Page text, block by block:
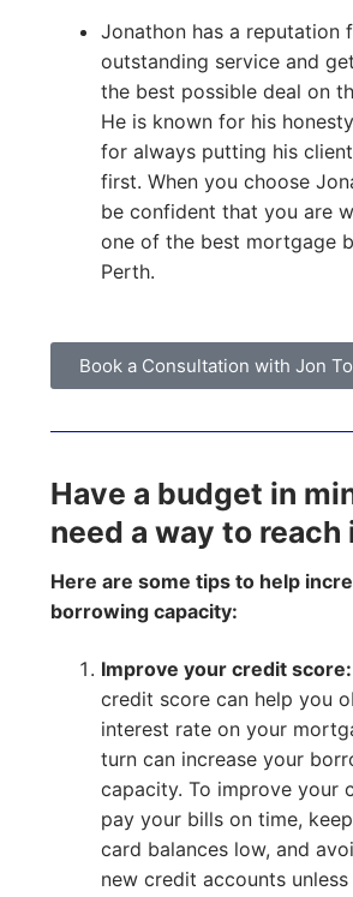
Jonathon has a reputation
outstanding service and
the best possible deal on
He is known for his
for always putting his
first. When you choose
be confident that you are
one of the best mortgage
Perth.
Book a Consultation with Jon
Have a budget in
need a way to reach
Here are some tips to help
borrowing capacity:
Improve your credit score:
credit score can help you
interest rate on your
turn can increase your
capacity. To improve your
pay your bills on time,
card balances low, and
new credit accounts unless